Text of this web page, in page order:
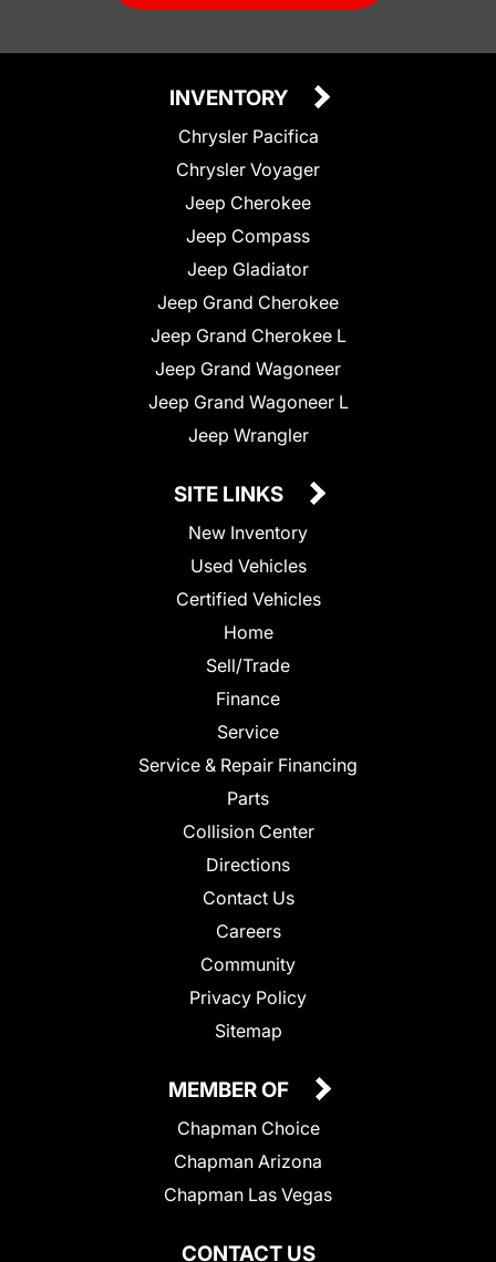
INVENTORY
Chrysler Pacifica
Chrysler Voyager
Jeep Cherokee
Jeep Compass
Jeep Gladiator
Jeep Grand Cherokee
Jeep Grand Cherokee L
Jeep Grand Wagoneer
Jeep Grand Wagoneer L
Jeep Wrangler
SITE LINKS
New Inventory
Used Vehicles
Certified Vehicles
Home
Sell/Trade
Finance
Service
Service & Repair Financing
Parts
Collision Center
Directions
Contact Us
Careers
Community
Privacy Policy
Sitemap
CONTACT US
MEMBER OF
Chapman Choice
Chapman Arizona
Chapman Las Vegas